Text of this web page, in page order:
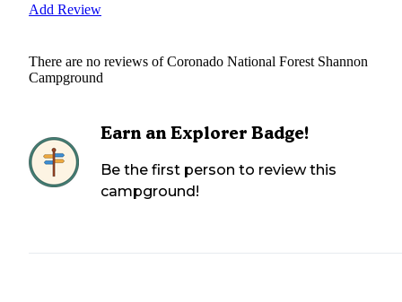
Add Review
There are no reviews ofCoronado National Forest Shannon
Campground
Earn an Explorer Badge!
Be the first person to review this
campground!